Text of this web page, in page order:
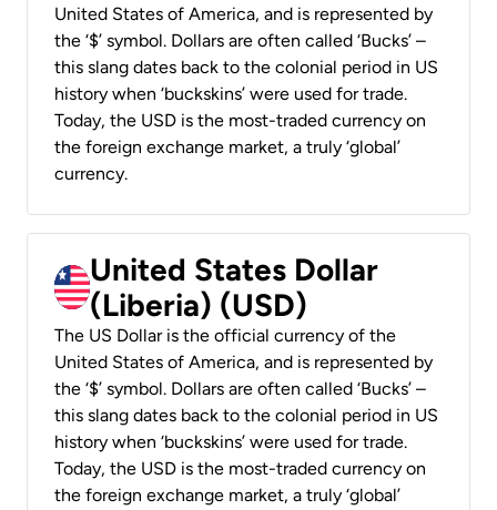
United States of America, and is represented by
the ‘$’ symbol. Dollars are often called ‘Bucks’ –
this slang dates back to the colonial period in US
history when ‘buckskins’ were used for trade.
Today, the USD is the most-traded currency on
the foreign exchange market, a truly ‘global’
currency.
United States Dollar
(Liberia) (USD)
The US Dollar is the official currency of the
United States of America, and is represented by
the ‘$’ symbol. Dollars are often called ‘Bucks’ –
this slang dates back to the colonial period in US
history when ‘buckskins’ were used for trade.
Today, the USD is the most-traded currency on
the foreign exchange market, a truly ‘global’